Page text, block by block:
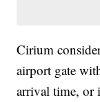
Cirium
airport gate
arrival time, or